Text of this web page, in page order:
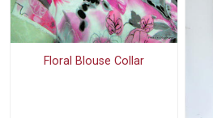
Floral Blouse Collar